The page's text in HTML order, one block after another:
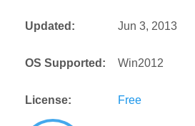
Updated: Jun 3, 2013
OS Supported: Win2012
License: Free